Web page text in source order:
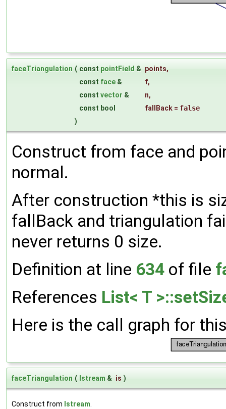
faceTriangulation ( const pointField & points,
const face & f,
const vector & n,
const bool
fallBack = false
)
Construct from face and
normal.
After construction *this is
fallBack and triangulation
never returns 0 size.
Definition at line 634 of file
References List< T
Here is the call graph for
faceTriangulation ( Istream & is )
Construct from Istream.